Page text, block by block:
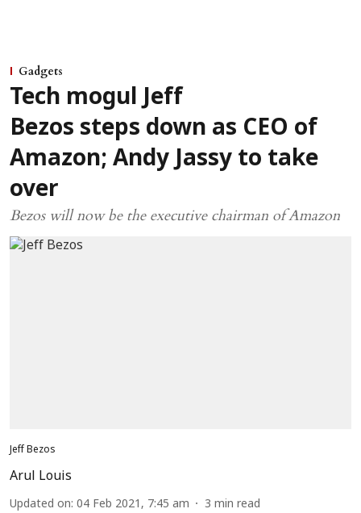
Gadgets
Tech mogul Jeff
Bezos steps down as CEO of
Amazon; Andy Jassy to take
over
Bezos will now be the executive chairman of Amazon
Jeff Bezos
Arul Louis
Updated on: 04 Feb 2021, 7:45 am 3 min read